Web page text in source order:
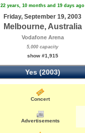
22 years, 10 months and 19 days ago
Friday, September 19, 2003
Melbourne, Australia
Vodafone Arena
5,000 capacity
show #1,915
Yes (2003)
Concert
Advertisements